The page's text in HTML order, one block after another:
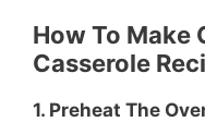
How To Make
Casserole
1. Preheat The